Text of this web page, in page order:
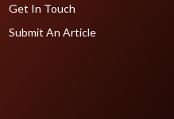
Get In Touch
Submit An Article